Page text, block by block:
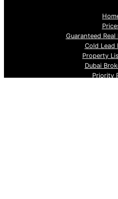
Guaranteed Real
Cold Lead
Property
Dubai
Priority